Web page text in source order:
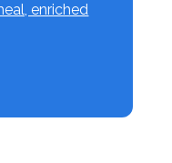
enriched